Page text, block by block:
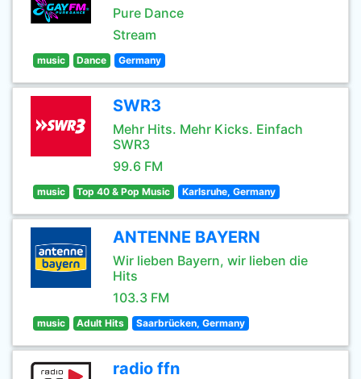
Pure Dance
Stream
music Dance Germany
SWR3
Mehr Hits. Mehr Kicks. Einfach
SWR3
99.6 FM
music Top 40 & Pop Music Karlsruhe, Germany
ANTENNE BAYERN
Wir lieben Bayern, wir lieben die
Hits
103.3 FM
music Adult Hits Saarbrücken, Germany
radio ffn